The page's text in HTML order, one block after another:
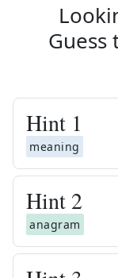
Hint 1
meaning
Hint 2
anagram